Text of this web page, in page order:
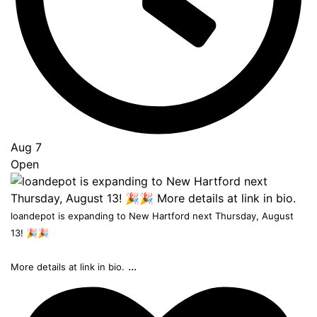
Aug 7
Open
loandepot is expanding to New Hartford next Thursday, August
13! 🎉🎉
More details at link in bio. ...